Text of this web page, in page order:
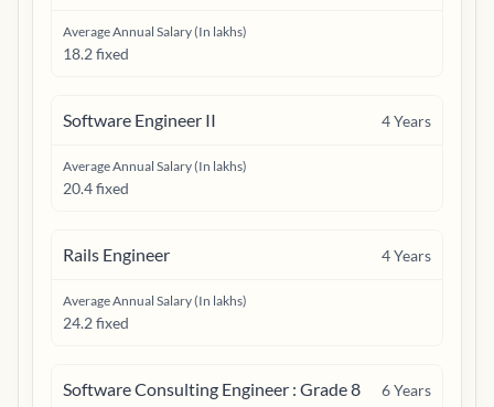
Average Annual Salary (In lakhs)
18.2 fixed
Software Engineer II 4Years
Average Annual Salary (In lakhs)
20.4 fixed
Rails Engineer 4Years
Average Annual Salary (In lakhs)
24.2 fixed
Software Consulting Engineer : Grade 8 6Years